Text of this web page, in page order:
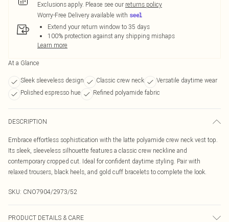
Exclusions apply. Please see our returns policy
Worry-Free Delivery available with
Extend your return window to 35 days
100% protection against any shipping mishaps
Learn more
At a Glance
Sleek sleeveless design Classic crew neck
Versatile daytime wear
Polished espresso hue
Refined polyamide fabric
DESCRIPTION
Embrace effortless sophistication with the latte polyamide crew neck vest top.
Its sleek, sleeveless silhouette features a classic crew neckline and
contemporary cropped cut. Ideal for confident daytime styling. Pair with
relaxed trousers, black heels, and gold cuff bracelets to complete the look.
SKU: CNO7904/2973/52
PRODUCT DETAILS & CARE